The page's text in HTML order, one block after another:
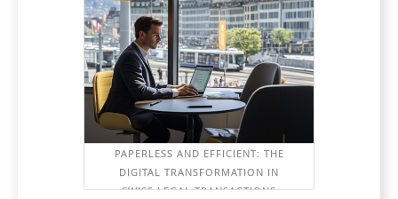
PAPERLESS AND EFFICIENT: THE
DIGITAL TRANSFORMATION IN
SWISS LEGAL TRANSACTIONS